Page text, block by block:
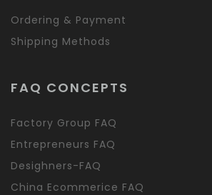
Ordering & Payment
Shipping Methods
FAQ CONCEPTS
Factory Group FAQ
Entrepreneurs FAQ
Desighners-FAQ
China Ecommerice FAQ